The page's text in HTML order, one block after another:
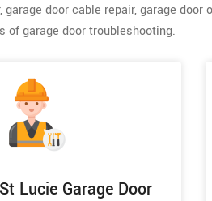
door cable repair, garage door
of garage door troubleshooting.
Lucie Garage Door